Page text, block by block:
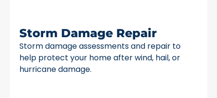
Storm Damage Repair
Storm damage assessments and repair to
help protect your home after wind, hail, or
hurricane damage.